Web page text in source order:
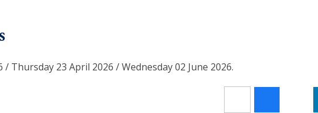
/ Thursday 23 April 2026 / Wednesday 02 June 2026.